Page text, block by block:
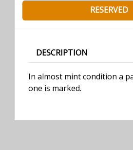
RESERVED
DESCRIPTION
In almost mint condition a
one is marked.